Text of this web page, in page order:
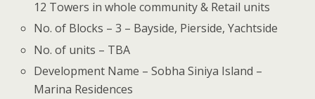
12 Towers in whole community & Retail units
No. of Blocks – 3 – Bayside, Pierside, Yachtside
No. of units – TBA
Development Name – Sobha Siniya Island –
Marina Residences